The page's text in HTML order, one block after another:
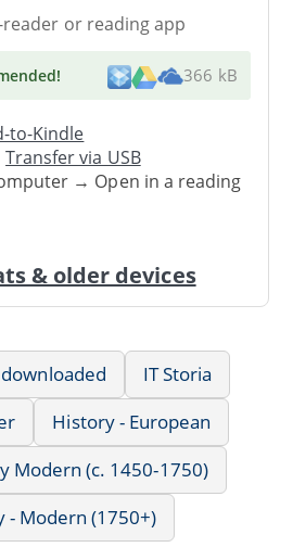
reader or reading app
! 366 kB
to-Kindle
Transfer via USB
→ Open in a reading
& older devices
IT Storia
History - European
Modern (c. 1450-1750)
- Modern (1750+)